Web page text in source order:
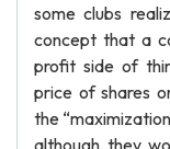
some clubs
concept that a
profit side of
price of shares
the
although they